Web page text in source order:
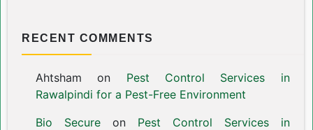
RECENT COMMENTS
Ahtsham on Pest Control Services in
Rawalpindi for a Pest-Free Environment
Bio Secureon Pest Control Services in